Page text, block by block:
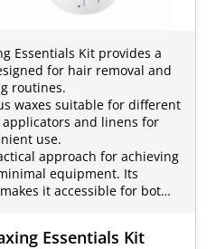
Essentials Kit provides a
for hair removal and
routines.
waxes suitable for different
and linens for
use.
approach for achieving
equipment. Its
it accessible for bot…
Essentials Kit